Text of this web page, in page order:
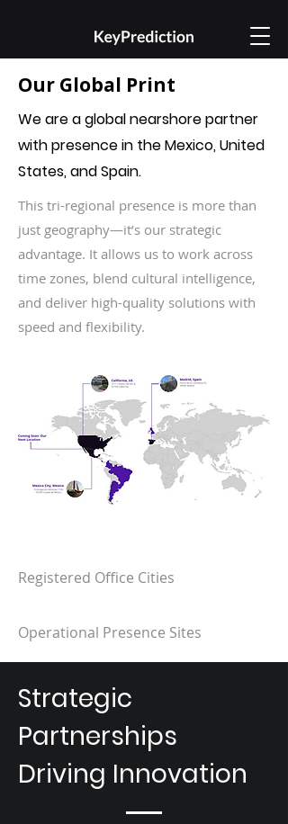
Our Global Print ​
We are a global nearshore partner
with presence in the Mexico, United
States, and Spain. ​
This tri-regional presence is more than
just geography—it’s our strategic
advantage. It allows us to work across
time zones, blend cultural intelligence,
and deliver high-quality solutions with
speed and flexibility.​
Registered Office Cities​
Operational Presence Sites​
Strategic
Partnerships
Driving Innovation